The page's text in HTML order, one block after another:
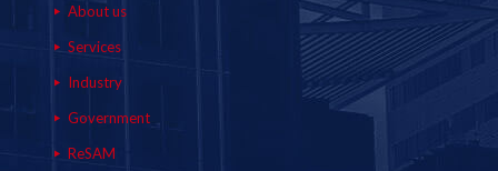
About us
Services
Industry
Government
ReSAM